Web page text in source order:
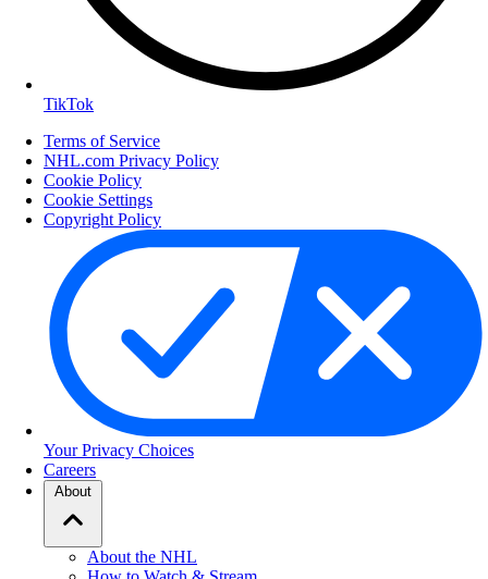
TikTok
Terms of Service
NHL.com Privacy Policy
Cookie Policy
Cookie Settings
Copyright Policy
Your Privacy Choices
Careers
About
About the NHL